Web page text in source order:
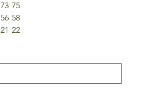
73 75
56 58
21 22